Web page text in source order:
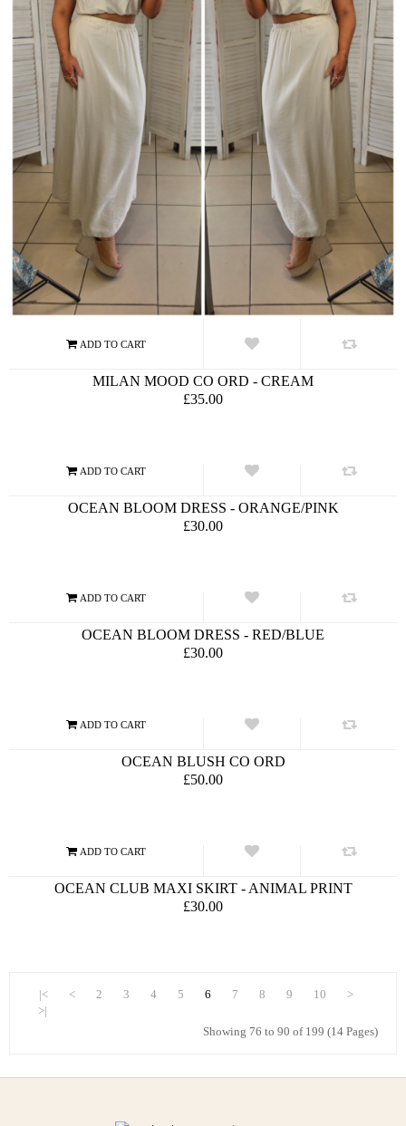
MILAN MOOD CO ORD - CREAM
£35.00
OCEAN BLOOM DRESS - ORANGE/PINK
£30.00
OCEAN BLOOM DRESS - RED/BLUE
£30.00
OCEAN BLUSH CO ORD
£50.00
OCEAN CLUB MAXI SKIRT - ANIMAL PRINT
£30.00
|< < 2 3 4 5 6 7 8 9 10
>
>|
Showing 76 to 90 of 199 (14 Pages)